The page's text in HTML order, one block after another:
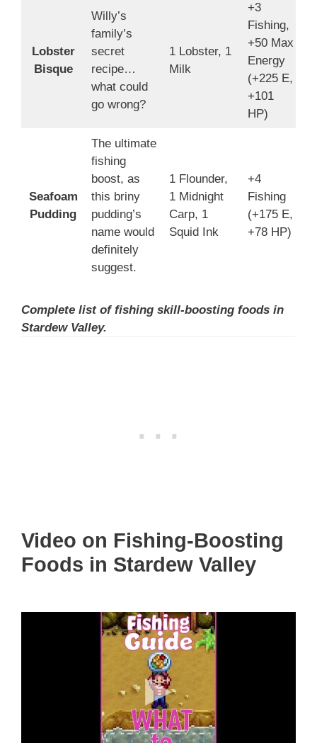
Lobster
Bisque
Willy’s
family’s
secret
recipe…
what could
go wrong?
1 Lobster, 1
Milk
+3
Fishing,
+50 Max
Energy
(+225 E,
+101
HP)
Seafoam
Pudding
The ultimate
fishing
boost, as
this briny
pudding’s
name would
definitely
suggest.
1 Flounder,
1 Midnight
Carp, 1
Squid Ink
+4
Fishing
(+175 E,
+78 HP)
Complete list of fishing skill-boosting foods in
Stardew Valley.
Video on Fishing-Boosting
Foods in Stardew Valley